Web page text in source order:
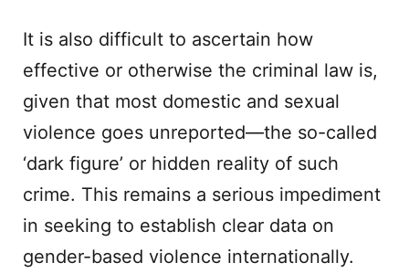
It is also difficult to ascertain how
effective or otherwise the criminal law is,
given that most domestic and sexual
violence goes unreported—the so-called
‘dark figure’ or hidden reality of such
crime. This remains a serious impediment
in seeking to establish clear data on
gender-based violence internationally.